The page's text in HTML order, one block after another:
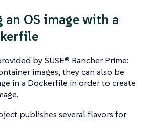
an OS image with a
by SUSE® Rancher Prime:
images, they can also be
in a Dockerfile in order to create
publishes several flavors for